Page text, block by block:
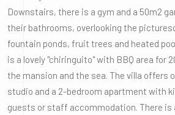
Downstairs, there is a gym and a 50m2
their bathrooms, overlooking the
fountain ponds, fruit trees and heated
is a lovely "chiringuito" with BBQ area for
the mansion and the sea. The villa offers
studio and a 2-bedroom apartment with
guests or staff accommodation. There is